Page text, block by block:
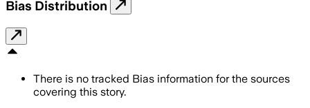
Bias Distribution
There is no tracked Bias information for the sources
covering this story.